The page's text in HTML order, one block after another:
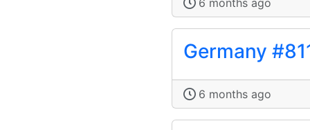
6 months ago
Germany
6 months ago